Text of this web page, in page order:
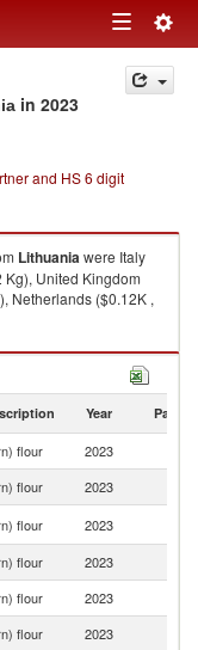
Toggle
navigation
in 2023
and HS 6 digit
Lithuaniawere Italy
Kg), United Kingdom
Netherlands ($0.12K ,
Year Partner
flour 2023
flour 2023
flour 2023
flour 2023
flour 2023
flour 2023